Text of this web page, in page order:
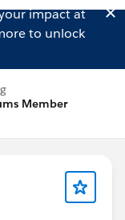
impact at
to unlock
Member